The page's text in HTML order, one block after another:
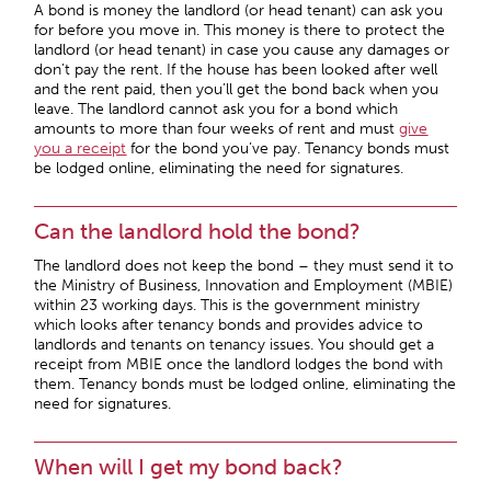
A bond is money the landlord (or head tenant) can ask you
for before you move in. This money is there to protect the
landlord (or head tenant) in case you cause any damages or
don’t pay the rent. If the house has been looked after well
and the rent paid, then you’ll get the bond back when you
leave. The landlord cannot ask you for a bond which
amounts to more than four weeks of rent and mustgive
you a receipt for the bond you’ve pay. Tenancy bonds must
be lodged online, eliminating the need for signatures.
Can the landlord hold the bond?
The landlord does not keep the bond – they must send it to
the Ministry of Business, Innovation and Employment (MBIE)
within 23 working days. This is the government ministry
which looks after tenancy bonds and provides advice to
landlords and tenants on tenancy issues. You should get a
receipt from MBIE once the landlord lodges the bond with
them. Tenancy bonds must be lodged online, eliminating the
need for signatures.
When will I get my bond back?